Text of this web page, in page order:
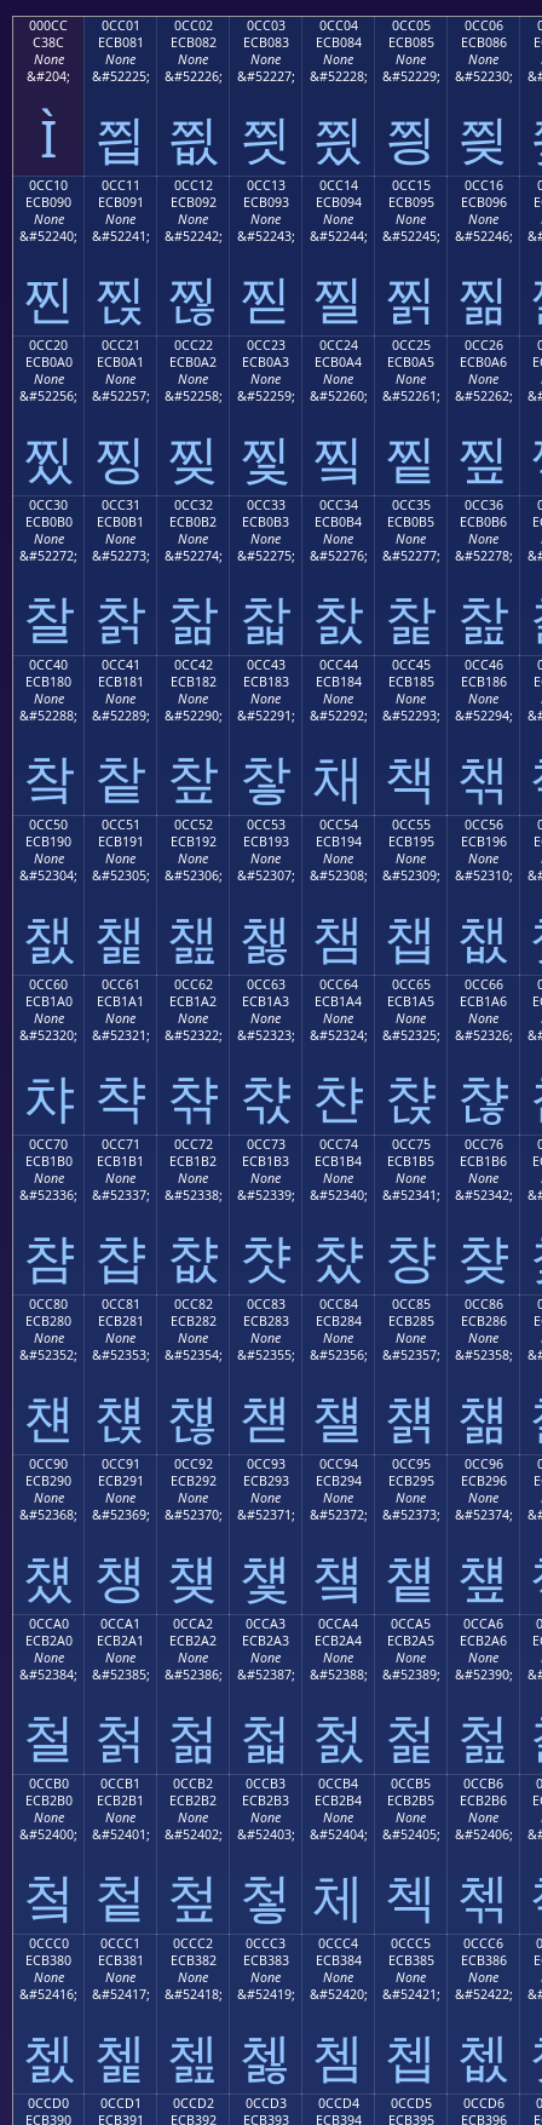
000CC
C38C
None
&#204;
Ì
0CC01
ECB081
None
&#52225;
찁
0CC02
ECB082
None
&#52226;
찂
0CC03
ECB083
None
&#52227;
찃
0CC04
ECB084
None
&#52228;
찄
0CC05
ECB085
None
&#52229;
찅
0CC06
ECB086
None
&#52230;
찆
0CC10
ECB090
None
&#52240;
찐
0CC11
ECB091
None
&#52241;
찑
0CC12
ECB092
None
&#52242;
찒
0CC13
ECB093
None
&#52243;
찓
0CC14
ECB094
None
&#52244;
찔
0CC15
ECB095
None
&#52245;
찕
0CC16
ECB096
None
&#52246;
찖
0CC20
ECB0A0
None
&#52256;
찠
0CC21
ECB0A1
None
&#52257;
찡
0CC22
ECB0A2
None
&#52258;
찢
0CC23
ECB0A3
None
&#52259;
찣
0CC24
ECB0A4
None
&#52260;
찤
0CC25
ECB0A5
None
&#52261;
찥
0CC26
ECB0A6
None
&#52262;
찦
0CC30
ECB0B0
None
&#52272;
찰
0CC31
ECB0B1
None
&#52273;
찱
0CC32
ECB0B2
None
&#52274;
찲
0CC33
ECB0B3
None
&#52275;
찳
0CC34
ECB0B4
None
&#52276;
찴
0CC35
ECB0B5
None
&#52277;
찵
0CC36
ECB0B6
None
&#52278;
찶
0CC40
ECB180
None
&#52288;
챀
0CC41
ECB181
None
&#52289;
챁
0CC42
ECB182
None
&#52290;
챂
0CC43
ECB183
None
&#52291;
챃
0CC44
ECB184
None
&#52292;
채
0CC45
ECB185
None
&#52293;
책
0CC46
ECB186
None
&#52294;
챆
0CC50
ECB190
None
&#52304;
챐
0CC51
ECB191
None
&#52305;
챑
0CC52
ECB192
None
&#52306;
챒
0CC53
ECB193
None
&#52307;
챓
0CC54
ECB194
None
&#52308;
챔
0CC55
ECB195
None
&#52309;
챕
0CC56
ECB196
None
&#52310;
챖
0CC60
ECB1A0
None
&#52320;
챠
0CC61
ECB1A1
None
&#52321;
챡
0CC62
ECB1A2
None
&#52322;
챢
0CC63
ECB1A3
None
&#52323;
챣
0CC64
ECB1A4
None
&#52324;
챤
0CC65
ECB1A5
None
&#52325;
챥
0CC66
ECB1A6
None
&#52326;
챦
0CC70
ECB1B0
None
&#52336;
챰
0CC71
ECB1B1
None
&#52337;
챱
0CC72
ECB1B2
None
&#52338;
챲
0CC73
ECB1B3
None
&#52339;
챳
0CC74
ECB1B4
None
&#52340;
챴
0CC75
ECB1B5
None
&#52341;
챵
0CC76
ECB1B6
None
&#52342;
챶
0CC80
ECB280
None
&#52352;
첀
0CC81
ECB281
None
&#52353;
첁
0CC82
ECB282
None
&#52354;
첂
0CC83
ECB283
None
&#52355;
첃
0CC84
ECB284
None
&#52356;
첄
0CC85
ECB285
None
&#52357;
첅
0CC86
ECB286
None
&#52358;
첆
0CC90
ECB290
None
&#52368;
첐
0CC91
ECB291
None
&#52369;
첑
0CC92
ECB292
None
&#52370;
첒
0CC93
ECB293
None
&#52371;
첓
0CC94
ECB294
None
&#52372;
첔
0CC95
ECB295
None
&#52373;
첕
0CC96
ECB296
None
&#52374;
첖
0CCA0
ECB2A0
None
&#52384;
철
0CCA1
ECB2A1
None
&#52385;
첡
0CCA2
ECB2A2
None
&#52386;
첢
0CCA3
ECB2A3
None
&#52387;
첣
0CCA4
ECB2A4
None
&#52388;
첤
0CCA5
ECB2A5
None
&#52389;
첥
0CCA6
ECB2A6
None
&#52390;
첦
0CCB0
ECB2B0
None
&#52400;
첰
0CCB1
ECB2B1
None
&#52401;
첱
0CCB2
ECB2B2
None
&#52402;
첲
0CCB3
ECB2B3
None
&#52403;
첳
0CCB4
ECB2B4
None
&#52404;
체
0CCB5
ECB2B5
None
&#52405;
첵
0CCB6
ECB2B6
None
&#52406;
첶
0CCC0
ECB380
None
&#52416;
쳀
0CCC1
ECB381
None
&#52417;
쳁
0CCC2
ECB382
None
&#52418;
쳂
0CCC3
ECB383
None
&#52419;
쳃
0CCC4
ECB384
None
&#52420;
쳄
0CCC5
ECB385
None
&#52421;
쳅
0CCC6
ECB386
None
&#52422;
쳆
0CCD0
ECB390
0CCD1
ECB391
0CCD2
ECB392
0CCD3
ECB393
0CCD4
ECB394
0CCD5
ECB395
0CCD6
ECB396